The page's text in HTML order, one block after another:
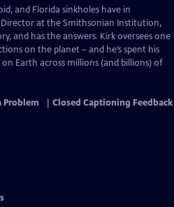
and Florida sinkholes have in
Director at the Smithsonian Institution,
and has the answers. Kirk oversees one
on the planet – and he’s spent his
Earth across millions (and billions) of
Problem Closed Captioning Feedback